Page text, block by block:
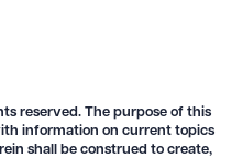
reserved. The purpose of this
information on current topics
shall be construed to create,